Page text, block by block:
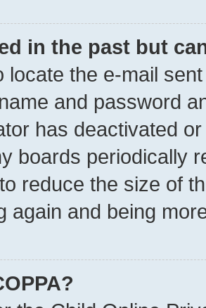
in the past but
locate the e-mail
and password
has deactivated
boards periodically
reduce the size of
again and being